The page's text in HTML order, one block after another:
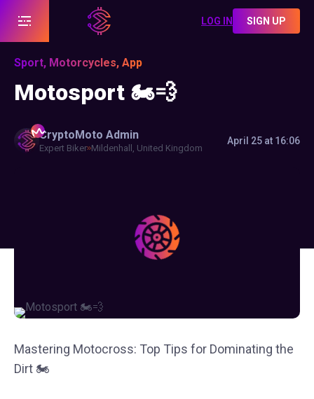
LOG IN SIGN UP
Sport, Motorcycles, App
Motosport 🏍️💨
CryptoMoto Admin
Expert Biker Mildenhall, United Kingdom
April 25 at 16:06
Mastering Motocross: Top Tips for Dominating the
Dirt 🏍️